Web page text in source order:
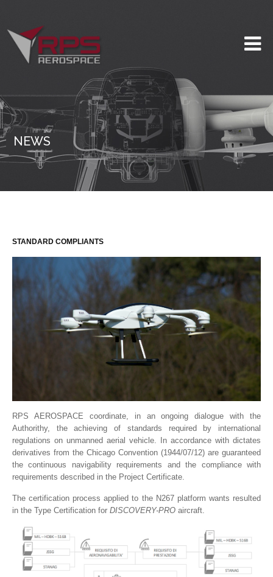
NEWS
STANDARD COMPLIANTS
RPS AEROSPACE coordinate, in an ongoing dialogue with the
Authorithy, the achieving of standards required by international
regulations on unmanned aerial vehicle. In accordance with dictates
derivatives from the Chicago Convention (1944/07/12) are guaranteed
the continuous navigability requirements and the compliance with
requirements described in the Project Certificate.
The certification process applied to the N267 platform wants resulted
in the Type Certification for DISCOVERY-PRO aircraft.